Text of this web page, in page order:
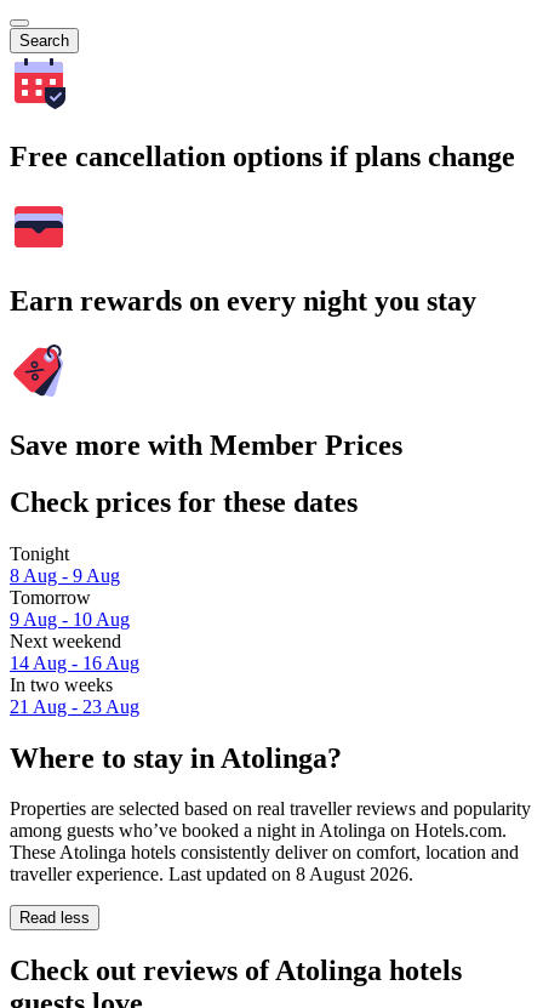
Search
Free cancellation options if plans change
Earn rewards on every night you stay
Save more with Member Prices
Check prices for these dates
Tonight
8 Aug - 9 Aug
Tomorrow
9 Aug - 10 Aug
Next weekend
14 Aug - 16 Aug
In two weeks
21 Aug - 23 Aug
Where to stay in Atolinga?
Properties are selected based on real traveller reviews and popularity
among guests who’ve booked a night in Atolinga on Hotels.com.
These Atolinga hotels consistently deliver on comfort, location and
traveller experience. Last updated on 8 August 2026.
Read less
Check out reviews of Atolinga hotels